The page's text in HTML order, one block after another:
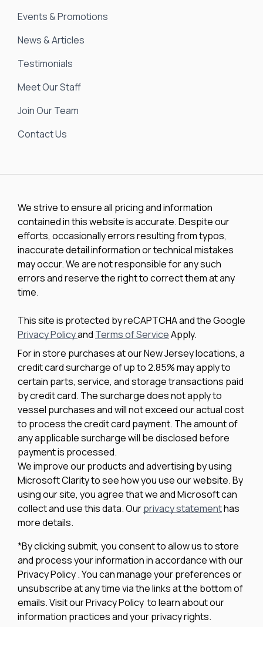
Events & Promotions
News & Articles
Testimonials
Meet Our Staff
Join Our Team
Contact Us
We strive to ensure all pricing and information
contained in this website is accurate. Despite our
efforts, occasionally errors resulting from typos,
inaccurate detail information or technical mistakes
may occur. We are not responsible for any such
errors and reserve the right to correct them at any
time.
This site is protected by reCAPTCHA and the Google
Privacy Policyand Terms of ServiceApply.
For in store purchases at our New Jersey locations, a
credit card surcharge of up to 2.85% may apply to
certain parts, service, and storage transactions paid
by credit card. The surcharge does not apply to
vessel purchases and will not exceed our actual cost
to process the credit card payment. The amount of
any applicable surcharge will be disclosed before
payment is processed.
We improve our products and advertising by using
Microsoft Clarity to see how you use our website. By
using our site, you agree that we and Microsoft can
collect and use this data. Ourprivacy statementhas
more details.
*By clicking submit, you consent to allow us to store
and process your information in accordance with our
Privacy Policy . You can manage your preferences or
unsubscribe at any time via the links at the bottom of
emails. Visit our Privacy Policy to learn about our
information practices and your privacy rights.